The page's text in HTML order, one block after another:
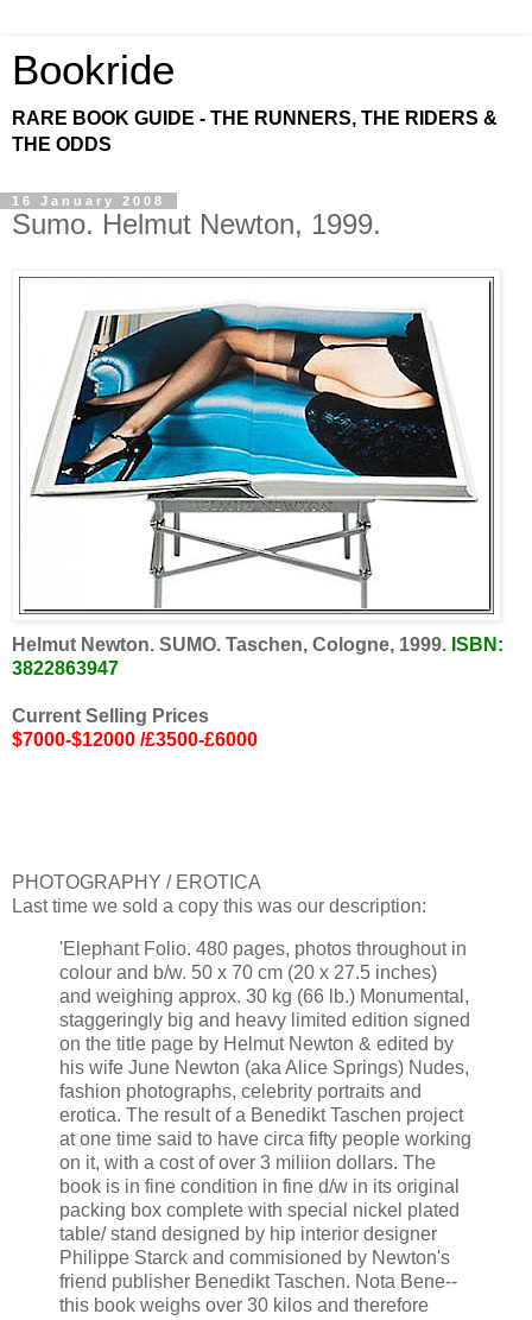
Bookride
RARE BOOK GUIDE - THE RUNNERS, THE RIDERS &
THE ODDS
16 January 2008
Sumo. Helmut Newton, 1999.
Helmut Newton. SUMO. Taschen, Cologne, 1999. ISBN:
3822863947
Current Selling Prices
$7000-$12000 /£3500-£6000
PHOTOGRAPHY / EROTICA
Last time we sold a copy this was our description:
'Elephant Folio. 480 pages, photos throughout in
colour and b/w. 50 x 70 cm (20 x 27.5 inches)
and weighing approx. 30 kg (66 lb.) Monumental,
staggeringly big and heavy limited edition signed
on the title page by Helmut Newton & edited by
his wife June Newton (aka Alice Springs) Nudes,
fashion photographs, celebrity portraits and
erotica. The result of a Benedikt Taschen project
at one time said to have circa fifty people working
on it, with a cost of over 3 miliion dollars. The
book is in fine condition in fine d/w in its original
packing box complete with special nickel plated
table/ stand designed by hip interior designer
Philippe Starck and commisioned by Newton's
friend publisher Benedikt Taschen. Nota Bene--
this book weighs over 30 kilos and therefore